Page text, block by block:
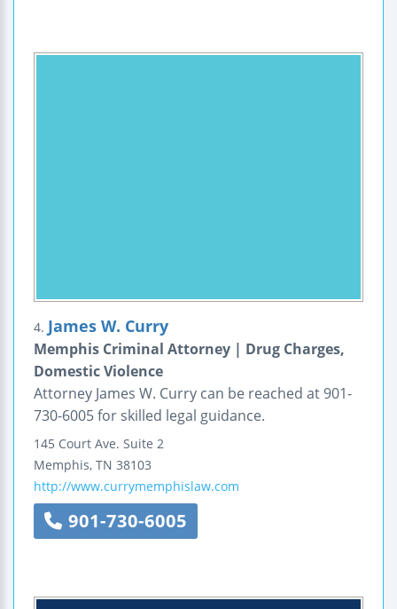
4. James W. Curry
Memphis Criminal Attorney | Drug Charges,
Domestic Violence
Attorney James W. Curry can be reached at 901-
730-6005 for skilled legal guidance.
145 Court Ave. Suite 2
Memphis, TN 38103
http://www.currymemphislaw.com
901-730-6005